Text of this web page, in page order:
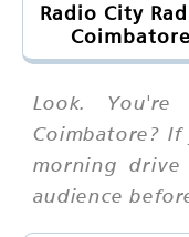
Radio City
Look.
Coimbatore?
morning
audience